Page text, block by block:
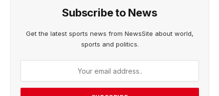
Subscribe to News
Get the latest sports news from NewsSite about world,
sports and politics.